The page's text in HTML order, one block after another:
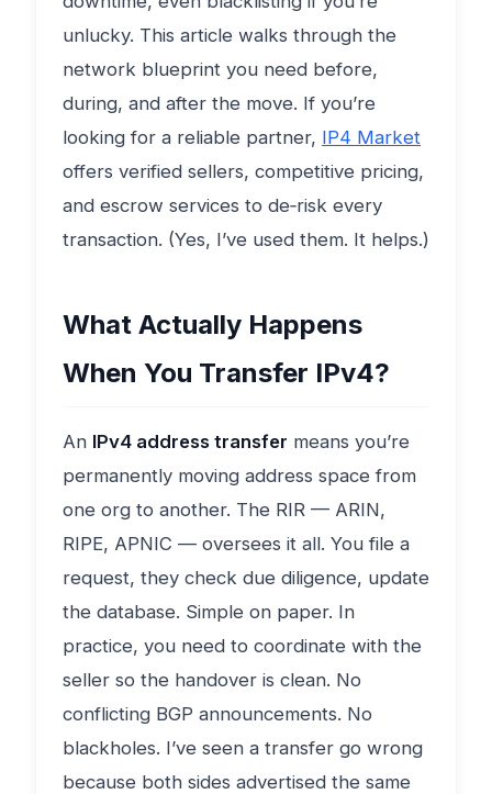
unlucky. This article walks through the
network blueprint you need before,
during, and after the move. If you’re
looking for a reliable partner, IP4 Market
offers verified sellers, competitive pricing,
and escrow services to de‑risk every
transaction. (Yes, I’ve used them. It helps.)
What Actually Happens
When You Transfer IPv4?
An IPv4 address transfer means you’re
permanently moving address space from
one org to another. The RIR — ARIN,
RIPE, APNIC — oversees it all. You file a
request, they check due diligence, update
the database. Simple on paper. In
practice, you need to coordinate with the
seller so the handover is clean. No
conflicting BGP announcements. No
blackholes. I’ve seen a transfer go wrong
because both sides advertised the same